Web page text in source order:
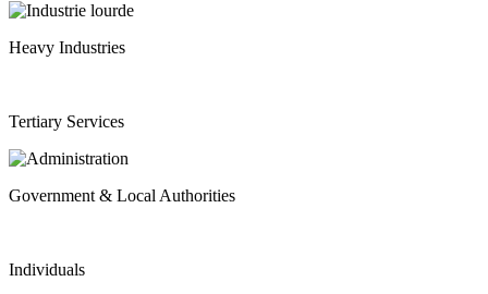
Heavy Industries
Tertiary Services
Government & Local Authorities
Individuals